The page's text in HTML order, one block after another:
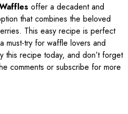
offer a decadent and
that combines the beloved
This easy recipe is perfect
must-try for waffle lovers and
this recipe today, and don’t forget
comments or subscribe for more